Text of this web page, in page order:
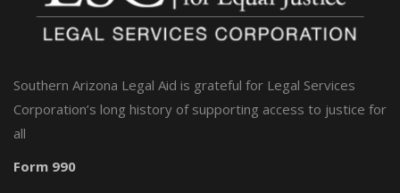
Southern Arizona Legal Aid is grateful for Legal Services
Corporation’s long history of supporting access to justice for
all
Form 990